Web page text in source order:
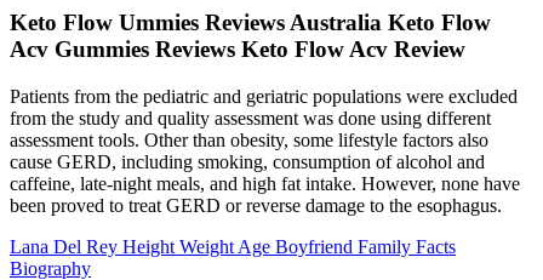
Keto Flow Ummies Reviews Australia Keto Flow
Acv Gummies Reviews Keto Flow Acv Review
Patients from the pediatric and geriatric populations were excluded
from the study and quality assessment was done using different
assessment tools. Other than obesity, some lifestyle factors also
cause GERD, including smoking, consumption of alcohol and
caffeine, late-night meals, and high fat intake. However, none have
been proved to treat GERD or reverse damage to the esophagus.
Lana Del Rey Height Weight Age Boyfriend Family Facts
Biography